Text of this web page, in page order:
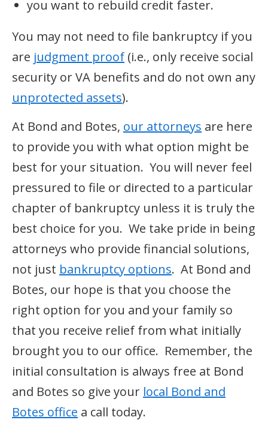
you want to rebuild credit faster.
You may not need to file bankruptcy if you
are judgment proof (i.e., only receive social
security or VA benefits and do not own any
unprotected assets).
At Bond and Botes, our attorneys are here
to provide you with what option might be
best for your situation. You will never feel
pressured to file or directed to a particular
chapter of bankruptcy unless it is truly the
best choice for you. We take pride in being
attorneys who provide financial solutions,
not just bankruptcy options. At Bond and
Botes, our hope is that you choose the
right option for you and your family so
that you receive relief from what initially
brought you to our office. Remember, the
initial consultation is always free at Bond
and Botes so give your local Bond and
Botes office a call today.